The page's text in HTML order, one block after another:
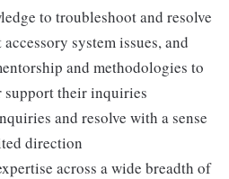
to troubleshoot and resolve
system issues, and
and methodologies to
support their inquiries
and resolve with a sense
direction
across a wide breadth of